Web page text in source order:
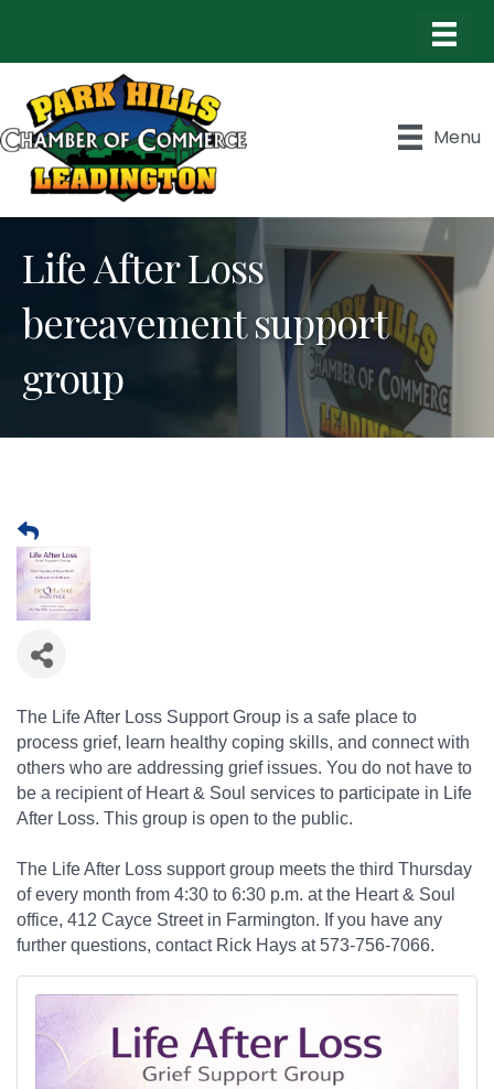
Menu
Life After Loss
bereavement support
group
The Life After Loss Support Group is a safe place to
process grief, learn healthy coping skills, and connect with
others who are addressing grief issues. You do not have to
be a recipient of Heart & Soul services to participate in Life
After Loss. This group is open to the public.
The Life After Loss support group meets the third Thursday
of every month from 4:30 to 6:30 p.m. at the Heart & Soul
office, 412 Cayce Street in Farmington. If you have any
further questions, contact Rick Hays at 573-756-7066.